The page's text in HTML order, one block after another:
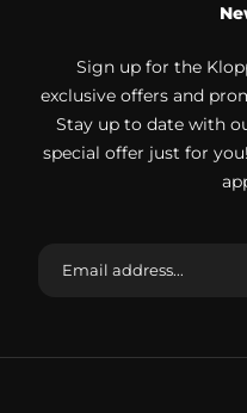
Sign up for the
exclusive offers and
Stay up to date with
special offer just for